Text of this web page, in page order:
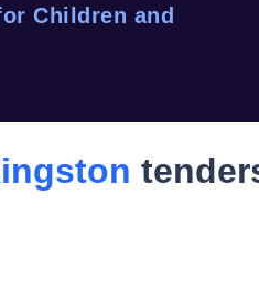
Children and